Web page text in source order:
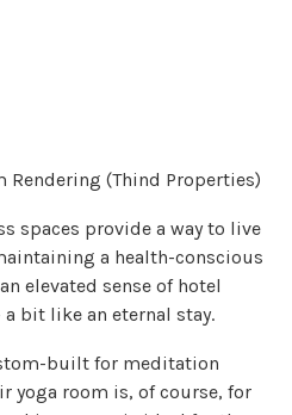
Rendering (Thind Properties)
spaces provide a way to live
a health-conscious
elevated sense of hotel
bit like an eternal stay.
built for meditation
yoga room is, of course, for